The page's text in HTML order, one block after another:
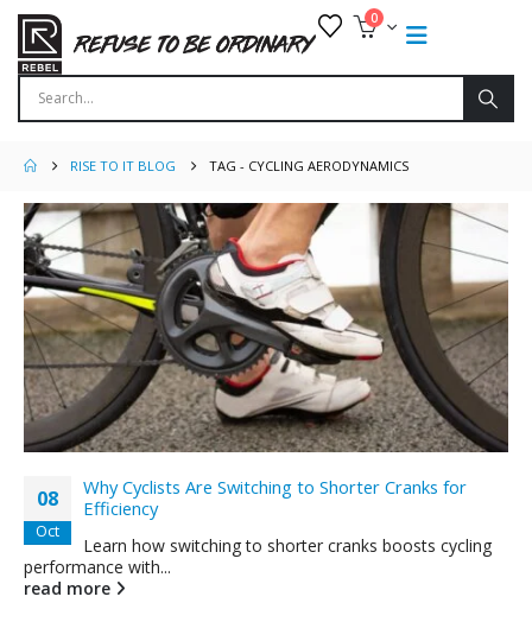
0
RISE TO IT BLOG TAG - CYCLING AERODYNAMICS
08
Oct
Why Cyclists Are Switching to Shorter Cranks for
Efficiency
Learn how switching to shorter cranks boosts cycling
performance with...
read more